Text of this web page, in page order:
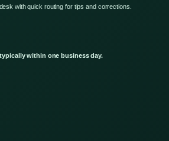
with quick routing for tips and corrections.
within one business day.